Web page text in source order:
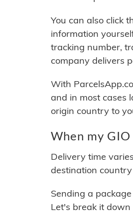
You can also click
information
tracking number,
company delivers
With
and in most cases
origin country to
When my
Delivery time
destination
Sending a
Let's break it down